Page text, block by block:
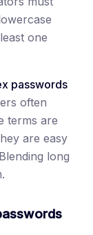
one
passwords
often
terms are
are easy
long